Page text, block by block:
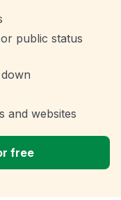
public status
and websites
free